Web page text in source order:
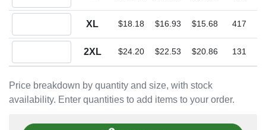
Price breakdown by quantity and size, with stock
availability. Enter quantities to add items to your order.
XL $18.18 $16.93 $15.68 417
2XL $24.20 $22.53 $20.86 131